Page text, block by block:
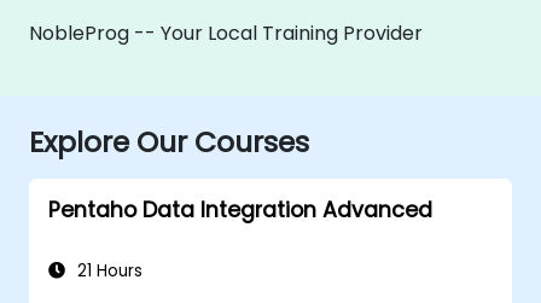
NobleProg -- Your Local Training Provider
Explore Our Courses
Pentaho Data Integration Advanced
21 Hours